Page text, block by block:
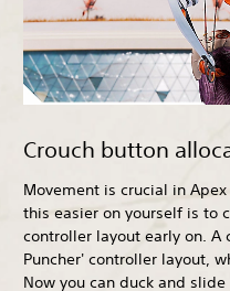
Crouch button
Movement is crucial in
this easier on yourself is to
controller layout early on. A
Puncher' controller layout,
Now you can duck and